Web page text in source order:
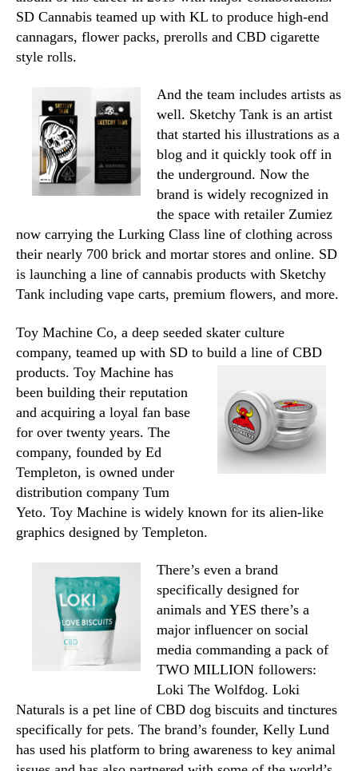
SD Cannabis teamed up with KL to produce high-end
cannagars, flower packs, prerolls and CBD cigarette
style rolls.
And the team includes artists as
well. Sketchy Tank is an artist
that started his illustrations as a
blog and it quickly took off in
the underground. Now the
brand is widely recognized in
the space with retailer Zumiez
now carrying the Lurking Class line of clothing across
their nearly 700 brick and mortar stores and online. SD
is launching a line of cannabis products with Sketchy
Tank including vape carts, premium flowers, and more.
Toy Machine Co, a deep seeded skater culture
company, teamed up with SD to build a line of CBD
products. Toy Machine has
been building their reputation
and acquiring a loyal fan base
for over twenty years. The
company, founded by Ed
Templeton, is owned under
distribution company Tum
Yeto. Toy Machine is widely known for its alien-like
graphics designed by Templeton.
There’s even a brand
specifically designed for
animals and YES there’s a
major influencer on social
media commanding a pack of
TWO MILLION followers:
Loki The Wolfdog. Loki
Naturals is a pet line of CBD dog biscuits and tinctures
specifically for pets. The brand’s founder, Kelly Lund
has used his platform to bring awareness to key animal